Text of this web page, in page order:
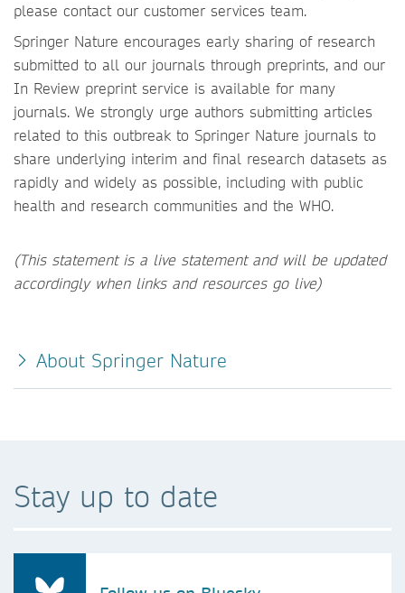
please contact our customer services team.
Springer Nature encourages early sharing of research
submitted to all our journals through preprints, and our
In Review preprint service is available for many
journals. We strongly urge authors submitting articles
related to this outbreak to Springer Nature journals to
share underlying interim and final research datasets as
rapidly and widely as possible, including with public
health and research communities and the WHO.
(This statement is a live statement and will be updated
accordingly when links and resources go live)
About Springer Nature
Stay up to date